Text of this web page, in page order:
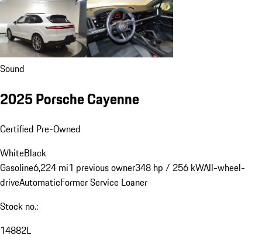
Sound
2025 Porsche Cayenne
Certified Pre-Owned
WhiteBlack
Gasoline6,224 mi1 previous owner348 hp / 256 kWAll-wheel-
driveAutomaticFormer Service Loaner
Stock no.:
14882L